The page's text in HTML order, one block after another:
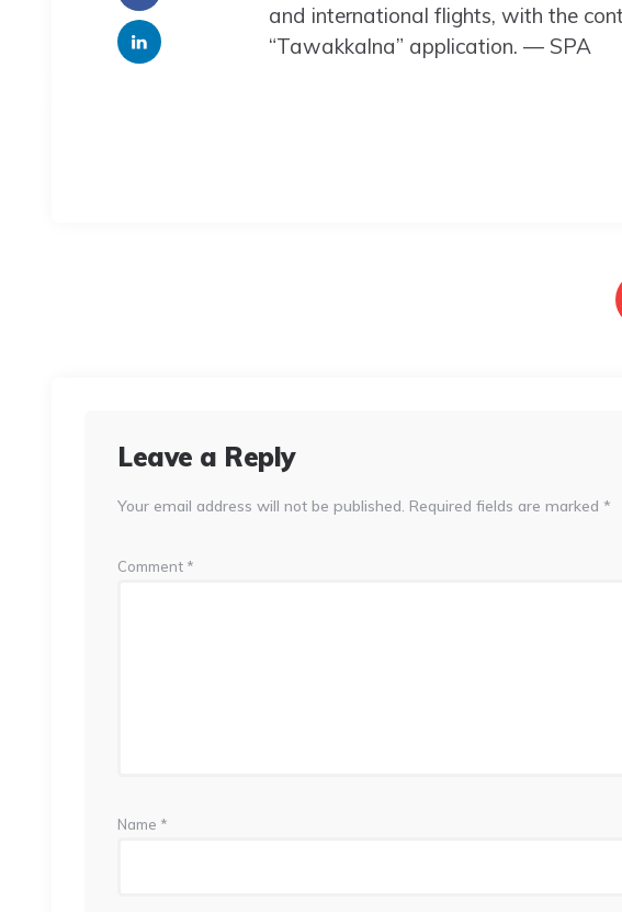
and international flights, with the
“Tawakkalna” application. — SPA
Leave a Reply
Your email address will not be published. Required fields are marked *
Comment *
Name *